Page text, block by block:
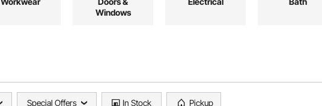
Windows
Special Offers In Stock Pickup